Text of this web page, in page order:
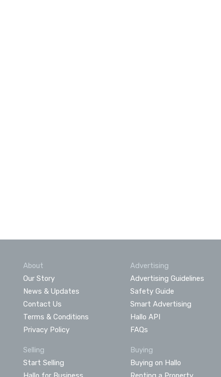
About
Our Story
News & Updates
Contact Us
Terms & Conditions
Privacy Policy
Advertising
Advertising Guidelines
Safety Guide
Smart Advertising
Hallo API
FAQs
Selling
Start Selling
Buying
Buying on Hallo